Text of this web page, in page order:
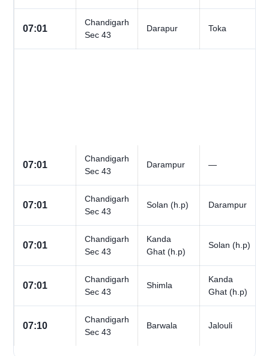
07:01
Chandigarh
Sec 43
Darapur Toka
07:01
Chandigarh
Sec 43
Darampur —
07:01
Chandigarh
Sec 43
Solan (h.p) Darampur
07:01
Chandigarh
Sec 43
Kanda
Ghat (h.p)
Solan (h.p)
07:01
Chandigarh
Sec 43
Shimla
Kanda
Ghat (h.p)
07:10
Chandigarh
Sec 43
Barwala Jalouli